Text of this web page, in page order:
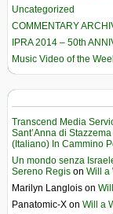
Uncategorized
COMMENTARY
IPRA 2014 – 50th
Music Video of the
Transcend Media
Sant’Anna di
(Italiano) In Cammino
Un mondo senza
Sereno Regis on Will a
Marilyn Langlois on
Panatomic-X on Will a